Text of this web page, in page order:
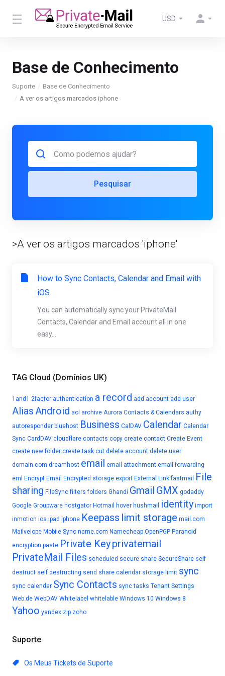
USD
Base de Conhecimento
Suporte
Base de Conhecimento
A ver os artigos marcados iphone
TAG Cloud (Domínios UK)
1and1 2factor authentication a record add account add user
AliasAndroid aol archive Aurora Contacts & Calendars authy
autoresponder bluehost Business CalDAV Calendar Calendar
Sync CardDAV cloudflare contacts copy create contact Create Event
create new folder create task cut delete account delete user
domain.com dreamhost email email attachment email forwarding
eml
Encrypt Email Encrypted storage export External Link fastmail
File
sharing FileSync filters folders Ghandi Gmail GMX godaddy
Google Groupware hostgator Hotmail hover hushmail identity import
inmotion ios ipad iphone Keepass limit storage mail.com
Mailvelope Mobile Sync name.com Namecheap OpenPGP Paranoid
encryption paste Private Keyprivatemail
PrivateMail Files scheduled secure share SecureShare self
destruct self destructing send share calendar storage limit sync
sync calendar Sync Contacts sync tasks Tenant Settings
Web.de WebDAV Whitelabel whitelable Windows 10 Windows 8
Yahoo yandex zip zoho
Suporte
Os Meus Tickets de Suporte
Pesquisar
>A ver os artigos marcados 'iphone'
How to Sync Contacts, Calendar and Email with
iOS
You can automatically sync your PrivateMail
Contacts, Calendar and Email account all in one
easy...